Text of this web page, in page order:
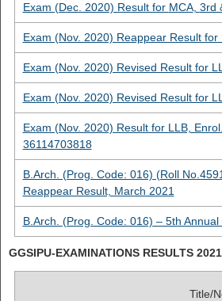
Exam (Dec. 2020) Result for MCA, 3rd
Exam (Nov. 2020) Reappear Result
Exam (Nov. 2020) Revised Result for
Exam (Nov. 2020) Revised Result for
Exam (Nov. 2020) Result for LLB,
36114703818
B.Arch. (Prog. Code: 016) (Roll
Reappear Result, March 2021
B.Arch. (Prog. Code: 016) – 5th
GGSIPU-EXAMINATIONS RESULTS 2021
Title/